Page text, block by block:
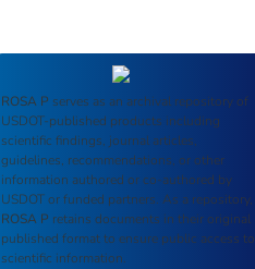
ROSA P serves as an archival repository of
USDOT-published products including
scientific findings, journal articles,
guidelines, recommendations, or other
information authored or co-authored by
USDOT or funded partners. As a repository,
ROSA P retains documents in their original
published format to ensure public access to
scientific information.